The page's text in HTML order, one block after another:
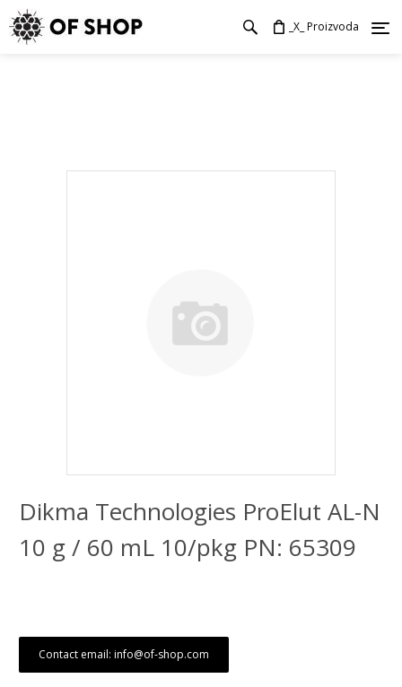
_X_ Proizvoda
Dikma Technologies ProElut AL-N
10 g / 60 mL 10/pkg PN: 65309
Contact email: info@of-shop.com